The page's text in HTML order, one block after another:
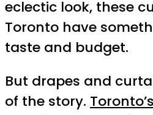
eclectic look, these
Toronto have
taste and budget.
But drapes and
of the story.